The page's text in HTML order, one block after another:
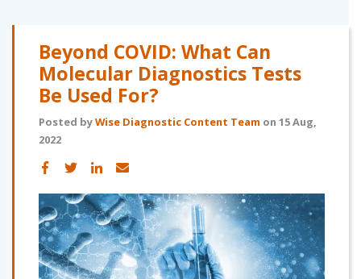
Beyond COVID: What Can
Molecular Diagnostics Tests
Be Used For?
Posted byWise Diagnostic Content Team on 15 Aug,
2022